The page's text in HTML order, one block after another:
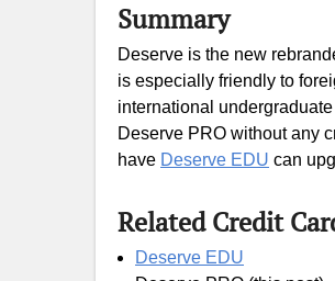
Summary
Deserve is the new
is especially friendly to
international
Deserve PRO without any
have Deserve EDU can
Related Credit
Deserve EDU